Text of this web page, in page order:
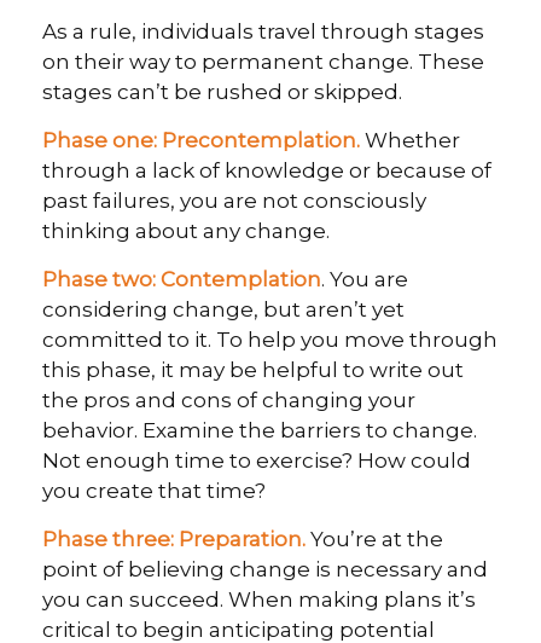
As a rule, individuals travel through stages
on their way to permanent change. These
stages can’t be rushed or skipped.
Phase one: Precontemplation. Whether
through a lack of knowledge or because of
past failures, you are not consciously
thinking about any change.
Phase two: Contemplation. You are
considering change, but aren’t yet
committed to it. To help you move through
this phase, it may be helpful to write out
the pros and cons of changing your
behavior. Examine the barriers to change.
Not enough time to exercise? How could
you create that time?
Phase three: Preparation. You’re at the
point of believing change is necessary and
you can succeed. When making plans it’s
critical to begin anticipating potential